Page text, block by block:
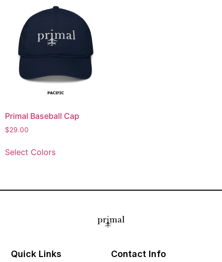
Primal Baseball Cap
$29.00
Select Colors
Quick Links Contact Info